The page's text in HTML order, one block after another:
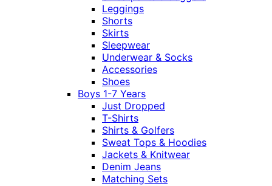
Leggings
Shorts
Skirts
Sleepwear
Underwear & Socks
Accessories
Shoes
Boys 1-7 Years
Just Dropped
T-Shirts
Shirts & Golfers
Sweat Tops & Hoodies
Jackets & Knitwear
Denim Jeans
Matching Sets